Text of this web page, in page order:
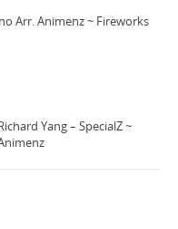
Arr. Animenz ~ Fireworks
Yang – SpecialZ ~